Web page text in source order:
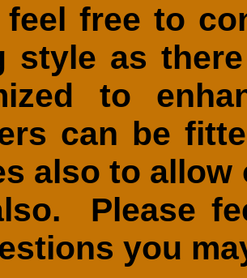
feel free to
style as
to
can be
also to allow
Please
you